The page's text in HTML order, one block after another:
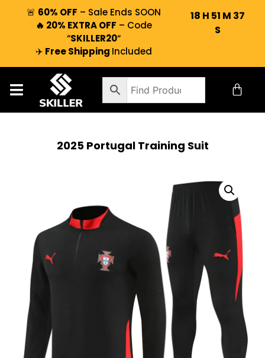
🚨 60% OFF – Sale Ends SOON
🔥 20% EXTRA OFF – Code
“SKILLER20“
✈️ Free Shipping Included
18 H 51 M 36
S
2025 Portugal Training Suit